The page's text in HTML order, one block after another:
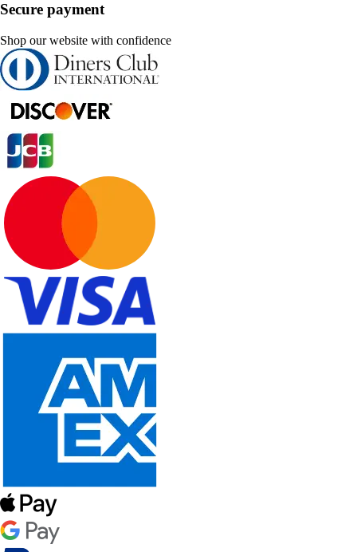
Secure payment
Shop our website with confidence